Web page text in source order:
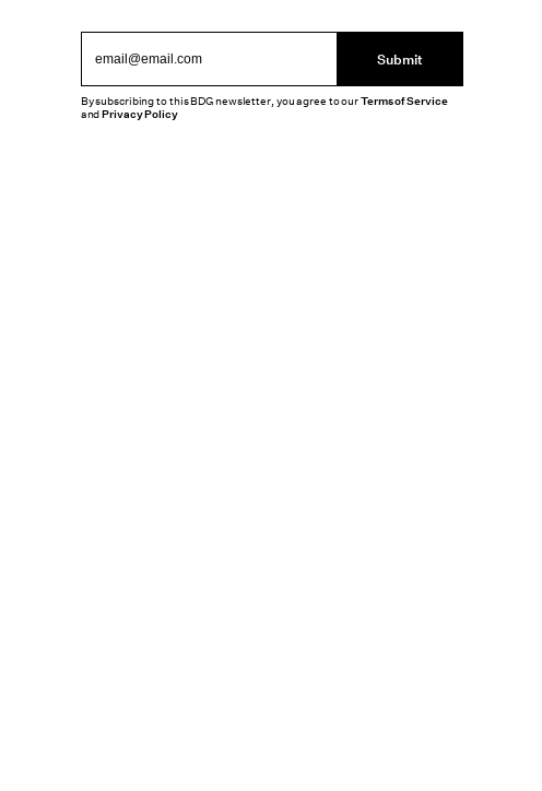
Submit
By subscribing to this BDG newsletter, you agree to ourTerms of Service
andPrivacy Policy